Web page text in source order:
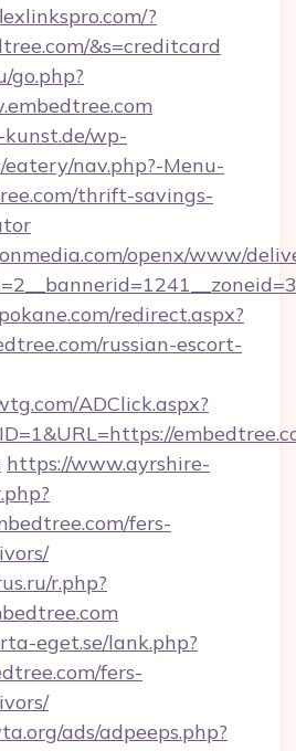
?
&s=creditcard
go.php?
wp-
nav.php?-Menu-
thrift-savings-
openx/www/
redirect.aspx?
russian-escort-
ADClick.aspx?
https://www.ayrshire-
fers-
r.php?
eget.se/lank.php?
fers-
ads/adpeeps.php?